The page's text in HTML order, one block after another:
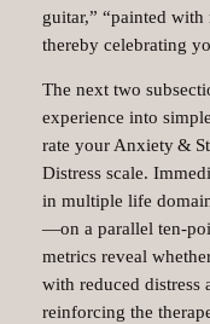
guitar,” “painted
thereby celebrating
The next two
experience into
rate your Anxiety &
Distress scale.
in multiple life
—on a parallel
metrics reveal
with reduced distress
reinforcing the